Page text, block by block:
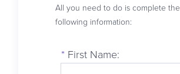
All you need to do is complete the
following information:
* First Name: